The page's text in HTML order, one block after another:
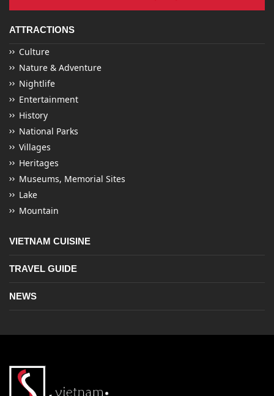
ATTRACTIONS
Culture
Nature & Adventure
Nightlife
Entertainment
History
National Parks
Villages
Heritages
Museums, Memorial Sites
Lake
Mountain
VIETNAM CUISINE
TRAVEL GUIDE
NEWS